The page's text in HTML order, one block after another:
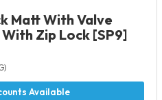
Matt With Valve
Zip Lock [SP9]